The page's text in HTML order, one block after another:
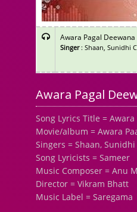
Awara Pagal Deewana
Singer: Shaan, Sunidhi
Awara Pagal
Song Lyrics Title =
Movie/album = Awara
Singers = Shaan,
Song Lyricists = Sameer
Music Composer = Anu
Director = Vikram Bhatt
Music Label = Saregama